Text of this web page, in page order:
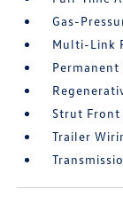
Gas-
Multi-Link
Permanent
Strut Front
Trailer